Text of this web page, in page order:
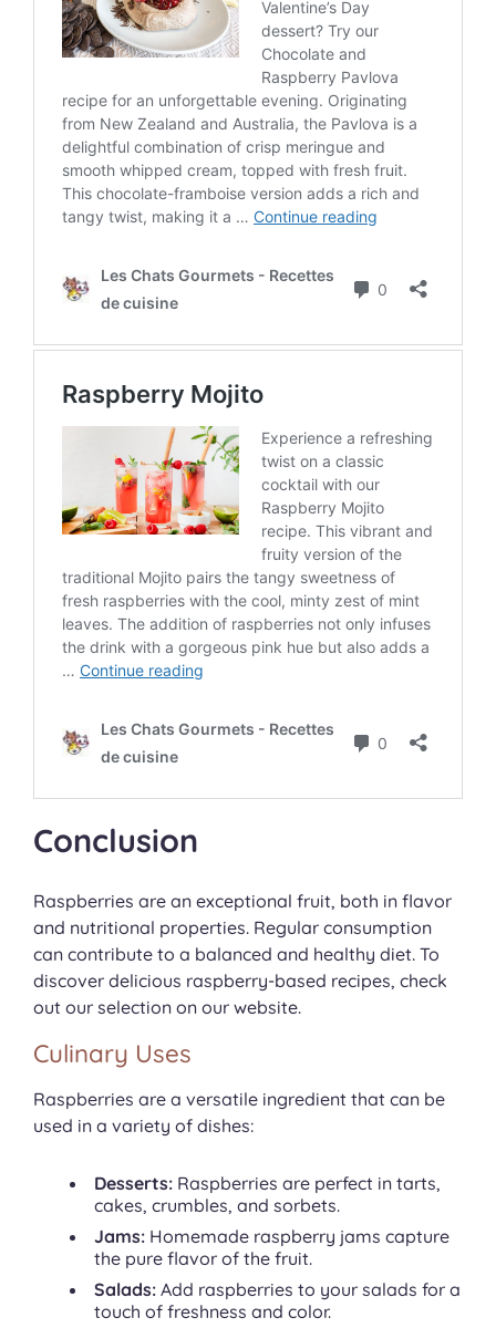
Conclusion
Raspberries are an exceptional fruit, both in flavor
and nutritional properties. Regular consumption
can contribute to a balanced and healthy diet. To
discover delicious raspberry-based recipes, check
out our selection on our website.
Culinary Uses
Raspberries are a versatile ingredient that can be
used in a variety of dishes:
Desserts: Raspberries are perfect in tarts,
cakes, crumbles, and sorbets.
Jams: Homemade raspberry jams capture
the pure flavor of the fruit.
Salads: Add raspberries to your salads for a
touch of freshness and color.